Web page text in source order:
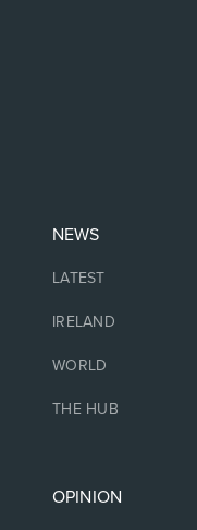
NEWS
LATEST
IRELAND
WORLD
THE HUB
OPINION